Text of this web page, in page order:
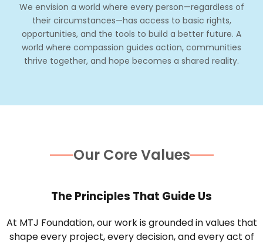
We envision a world where every person—regardless of
their circumstances—has access to basic rights,
opportunities, and the tools to build a better future. A
world where compassion guides action, communities
thrive together, and hope becomes a shared reality.
Our Core Values
The Principles That Guide Us
At MTJ Foundation, our work is grounded in values that
shape every project, every decision, and every act of